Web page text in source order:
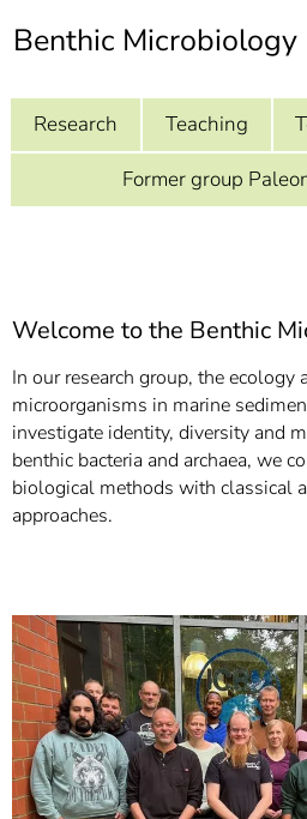
Informationen
Barrierefreiheit
Benthic Microbiology
Research Teaching
Former group
Welcome to the Benthic
In our research group, the
microorganisms in marine
investigate identity, diversity and
benthic bacteria and archaea, we
biological methods with classical
approaches.